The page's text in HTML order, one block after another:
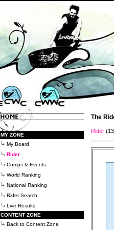
MY ZONE
My Board
Rider
Comps & Events
World Ranking
National Ranking
Rider Search
Live Results
CONTENT ZONE
Back to Content Zone
The
Rider